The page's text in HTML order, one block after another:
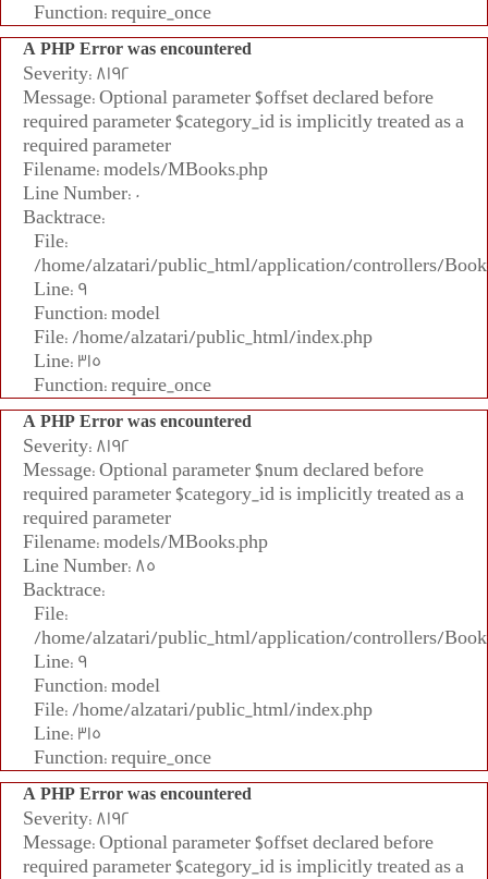
Function: require_once
A PHP Error was encountered
Severity: 8192
Message: Optional parameter $offset declared before
required parameter $category_id is implicitly treated as a
required parameter
Filename: models/MBooks.php
Line Number: 0
Backtrace:
File:
/home/alzatari/public_html/application/controllers/
Line: 9
Function: model
File: /home/alzatari/public_html/index.php
Line: 315
Function: require_once
A PHP Error was encountered
Severity: 8192
Message: Optional parameter $num declared before
required parameter $category_id is implicitly treated as a
required parameter
Filename: models/MBooks.php
Line Number: 85
Backtrace:
File:
/home/alzatari/public_html/application/controllers/
Line: 9
Function: model
File: /home/alzatari/public_html/index.php
Line: 315
Function: require_once
A PHP Error was encountered
Severity: 8192
Message: Optional parameter $offset declared before
required parameter $category_id is implicitly treated as a